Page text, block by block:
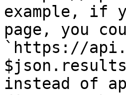
example, if
page, you
`https://
instead of